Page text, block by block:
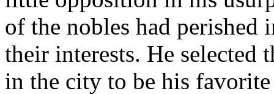
of the nobles had perished
their interests. He selected
in the city to be his